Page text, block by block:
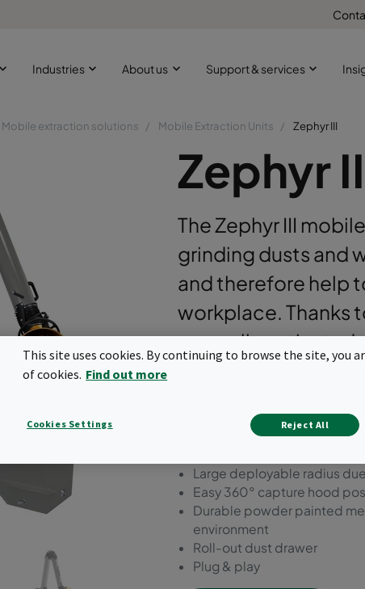
Industries About us Support & services
Mobile extraction solutions Mobile Extraction Units Zephyr III
Zephyr
The Zephyr III
grinding dusts and
and therefore help
workplace. Thanks
manually activated
mobile extraction
loads with an air
Three-stage filtration
Manually-activated,
Large deployable radius
Easy 360° capture hood
Durable powder painted
environment
Roll-out dust drawer
Plug & play
This site uses cookies. By continuing to browse the site, you
of cookies. Find out more
Cookies Settings Reject All